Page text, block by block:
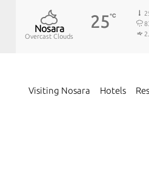
Nosara
Overcast Clouds
25℃
Visiting Nosara Hotels